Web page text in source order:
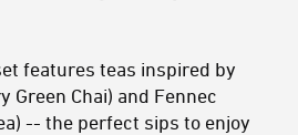
features teas inspired by
Green Chai) and Fennec
-- the perfect sips to enjoy